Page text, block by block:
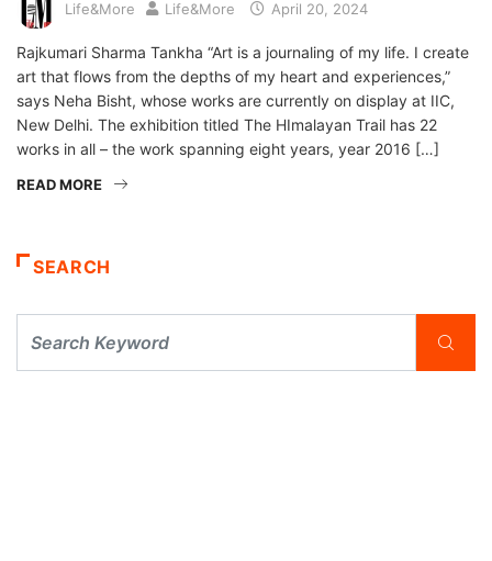
Life&More Life&More April 20, 2024
Rajkumari Sharma Tankha “Art is a journaling of my life. I create
art that flows from the depths of my heart and experiences,”
says Neha Bisht, whose works are currently on display at IIC,
New Delhi. The exhibition titled The HImalayan Trail has 22
works in all – the work spanning eight years, year 2016 […]
READ MORE
SEARCH